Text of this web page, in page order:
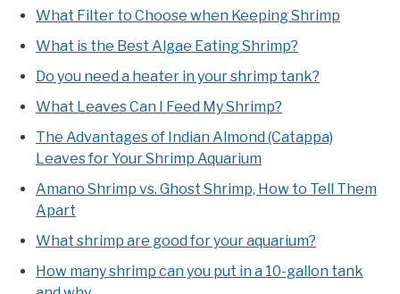
What Filter to Choose when Keeping Shrimp
What is the Best Algae Eating Shrimp?
Do you need a heater in your shrimp tank?
What Leaves Can I Feed My Shrimp?
The Advantages of Indian Almond (Catappa)
Leaves for Your Shrimp Aquarium
Amano Shrimp vs. Ghost Shrimp, How to Tell Them
Apart
What shrimp are good for your aquarium?
How many shrimp can you put in a 10-gallon tank